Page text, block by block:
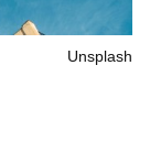
Unsplash